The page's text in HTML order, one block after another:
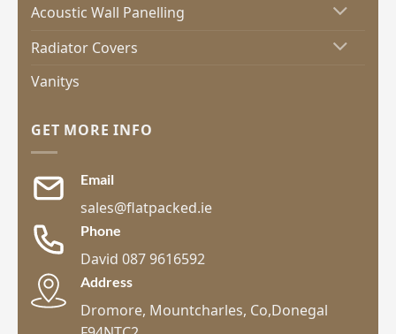
Acoustic Wall Panelling
Radiator Covers
Vanitys
GET MORE INFO
Email
sales@flatpacked.ie
Phone
David 087 9616592
Address
Dromore, Mountcharles, Co,Donegal